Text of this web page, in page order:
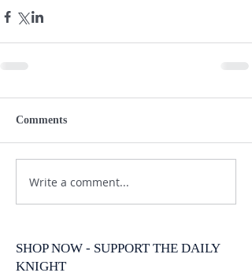
Comments
Write a comment...
SHOP NOW - SUPPORT THE DAILY
KNIGHT